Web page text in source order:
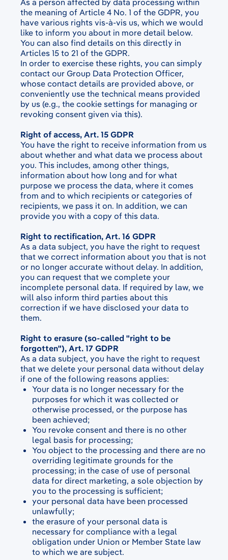
As a person affected by data processing within
the meaning of Article 4 No. 1 of the GDPR, you
have various rights vis-à-vis us, which we would
like to inform you about in more detail below.
You can also find details on this directly in
Articles 15 to 21 of the GDPR.
In order to exercise these rights, you can simply
contact our Group Data Protection Officer,
whose contact details are provided above, or
conveniently use the technical means provided
by us (e.g., the cookie settings for managing or
revoking consent given via this).
Right of access, Art. 15 GDPR
You have the right to receive information from us
about whether and what data we process about
you. This includes, among other things,
information about how long and for what
purpose we process the data, where it comes
from and to which recipients or categories of
recipients, we pass it on. In addition, we can
provide you with a copy of this data.
Right to rectification, Art. 16 GDPR
As a data subject, you have the right to request
that we correct information about you that is not
or no longer accurate without delay. In addition,
you can request that we complete your
incomplete personal data. If required by law, we
will also inform third parties about this
correction if we have disclosed your data to
them.
Right to erasure (so-called "right to be
forgotten"), Art. 17 GDPR
As a data subject, you have the right to request
that we delete your personal data without delay
if one of the following reasons applies:
Your data is no longer necessary for the
purposes for which it was collected or
otherwise processed, or the purpose has
been achieved;
You revoke consent and there is no other
legal basis for processing;
You object to the processing and there are no
overriding legitimate grounds for the
processing; in the case of use of personal
data for direct marketing, a sole objection by
you to the processing is sufficient;
your personal data have been processed
unlawfully;
the erasure of your personal data is
necessary for compliance with a legal
obligation under Union or Member State law
to which we are subject.